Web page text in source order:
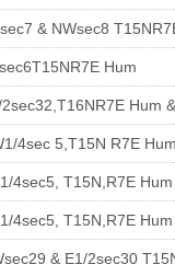
& NWsec8
Hum
2sec32,T16NR7E Hum
4sec 5,T15N R7E Hum
4sec5, T15N,R7E Hum
4sec5, T15N,R7E Hum
& E1/2sec30